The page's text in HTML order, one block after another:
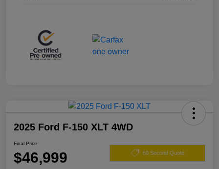
2025 Ford F-150 XLT 4WD
Final Price
$46,999 60 Second Quote